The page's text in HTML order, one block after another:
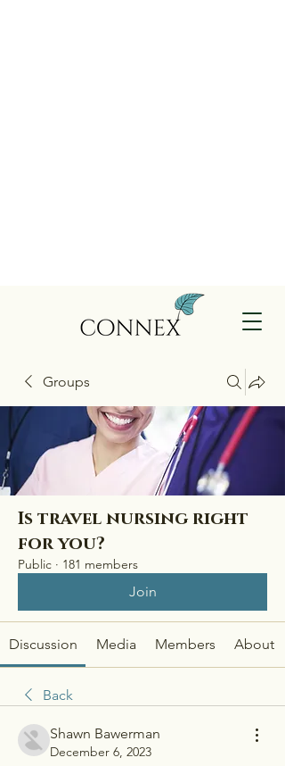
Groups
Is travel nursing right
for you?
Public · 181 members
Join
Discussion Media Members About
Back
Shawn Bawerman
December 6, 2023